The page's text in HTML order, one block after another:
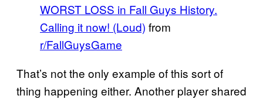
WORST LOSS in Fall Guys History.
Calling it now! (Loud) from
r/FallGuysGame
That’s not the only example of this sort of
thing happening either. Another player shared